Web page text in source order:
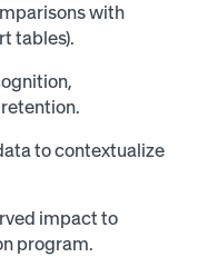
with
tables).
to contextualize
impact to
program.